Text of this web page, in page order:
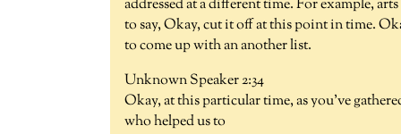
addressed at a different time. For example,
to say, Okay, cut it off at this point in time.
to come up with an another list.
Unknown Speaker 2:34
Okay, at this particular time, as you've
who helped us to